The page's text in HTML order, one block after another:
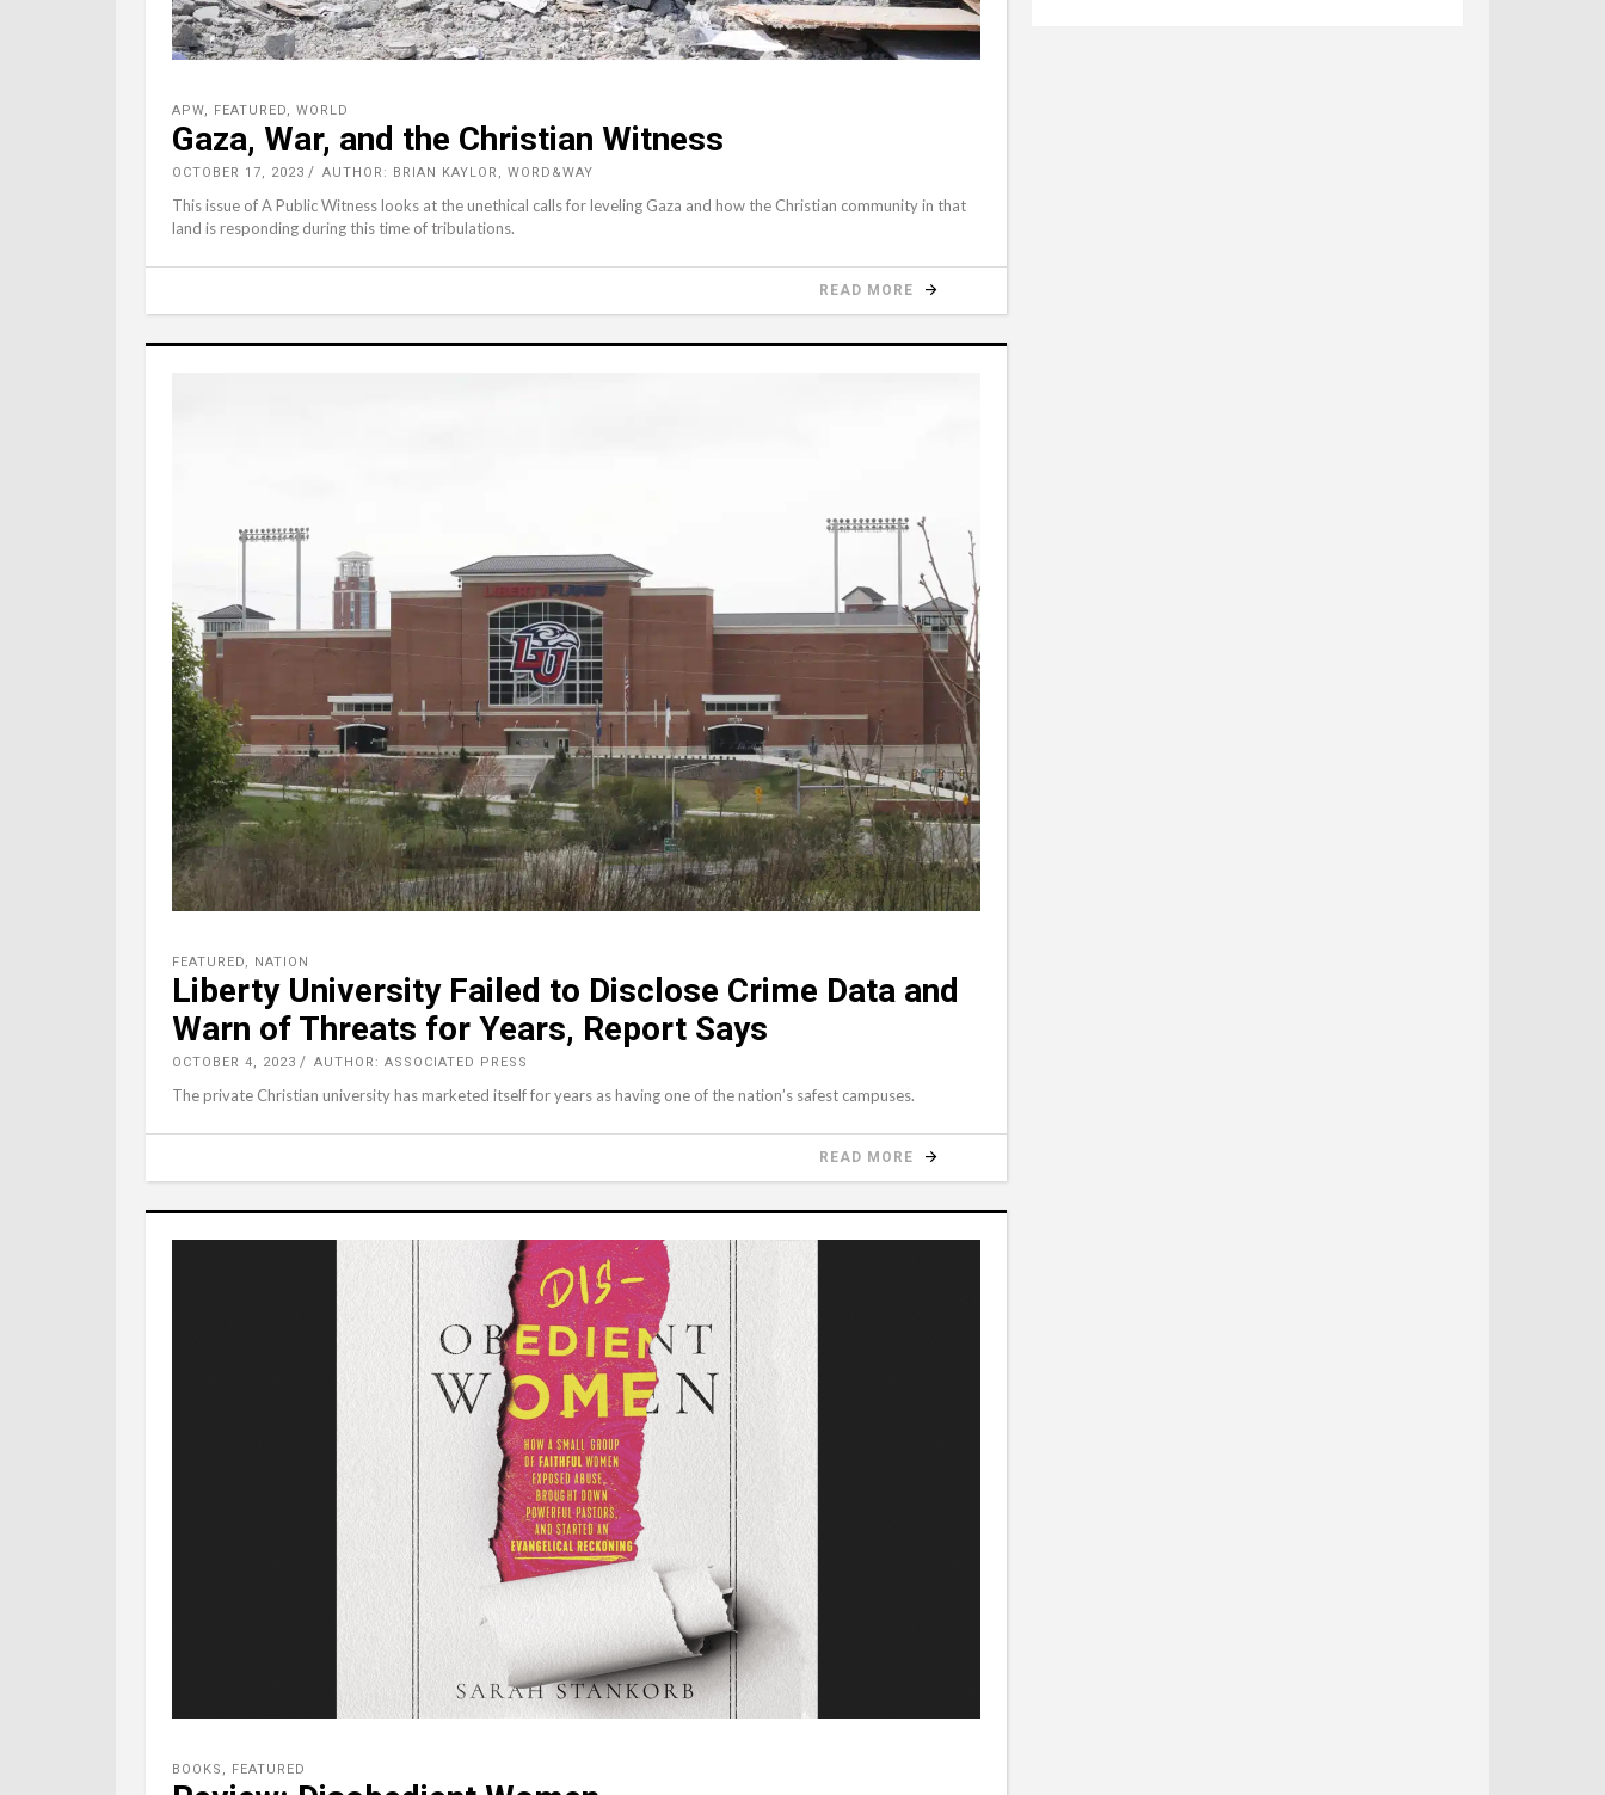
APW, FEATURED, WORLD
Gaza, War, and the Christian Witness
OCTOBER 17, 2023 AUTHOR: BRIAN KAYLOR, WORD&WAY
This issue of A Public Witness looks at the unethical calls for leveling Gaza and how the Christian community in that
land is responding during this time of tribulations.
READ MORE
FEATURED, NATION
Liberty University Failed to Disclose Crime Data and
Warn of Threats for Years, Report Says
OCTOBER 4, 2023 AUTHOR: ASSOCIATED PRESS
The private Christian university has marketed itself for years as having one of the nation’s safest campuses.
READ MORE
BOOKS , FEATURED